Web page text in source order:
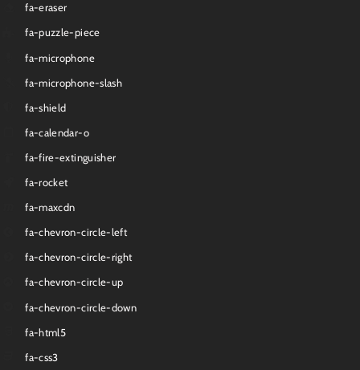
fa-eraser
fa-puzzle-piece
fa-microphone
fa-microphone-slash
fa-shield
fa-calendar-o
fa-fire-extinguisher
fa-rocket
fa-maxcdn
fa-chevron-circle-left
fa-chevron-circle-right
fa-chevron-circle-up
fa-chevron-circle-down
fa-html5
fa-css3